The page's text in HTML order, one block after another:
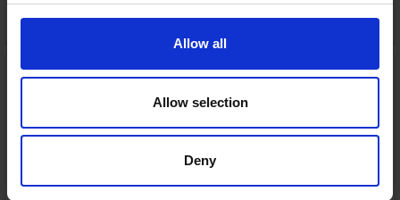
Allow all
Allow selection
Deny
ADD TO CART
SMEG 50's Style Toaster
Slate Grey | TSF01GRUK
Smeg
RRP:€149.00